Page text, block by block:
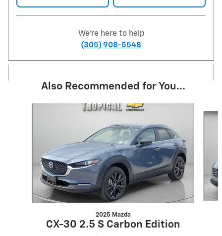
We're here to help
(305) 908-5548
Also Recommended for You...
2025 Mazda
CX-30 2.5 S Carbon Edition